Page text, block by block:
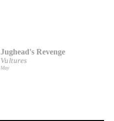
Jughead's Revenge
Vultures
May